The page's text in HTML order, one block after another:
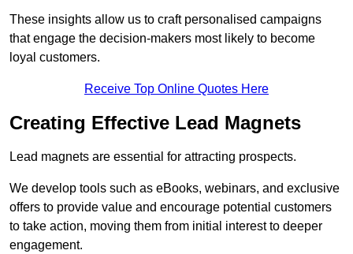
These insights allow us to craft personalised campaigns
that engage the decision-makers most likely to become
loyal customers.
Receive Top Online Quotes Here
Creating Effective Lead Magnets
Lead magnets are essential for attracting prospects.
We develop tools such as eBooks, webinars, and exclusive
offers to provide value and encourage potential customers
to take action, moving them from initial interest to deeper
engagement.